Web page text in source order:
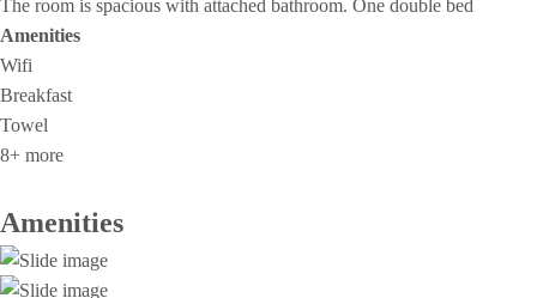
The room is spacious with attached bathroom. One double bed
Amenities
Wifi
Breakfast
Towel
8+ more
Amenities